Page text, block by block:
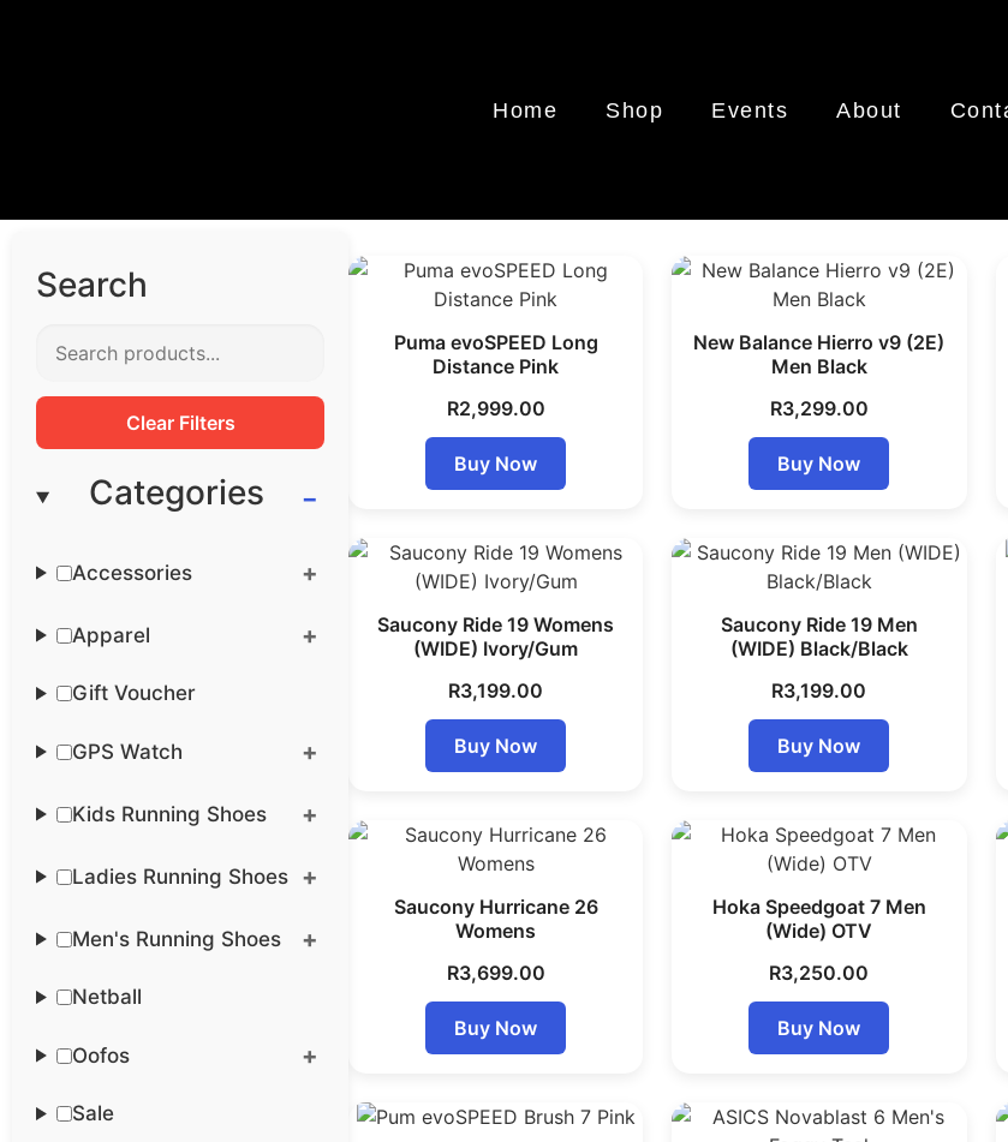
Home Shop Events About
Search
Clear Filters
Categories
Accessories
Apparel
Gift Voucher
GPS Watch
Kids Running Shoes
Ladies Running Shoes
Men's Running Shoes
Netball
Oofos
Sale
Puma evoSPEED Long
Distance Pink
R2,999.00
Buy Now
New Balance Hierro v9 (2E)
Men Black
R3,299.00
Buy Now
Saucony Ride 19 Womens
(WIDE) Ivory/Gum
R3,199.00
Buy Now
Saucony Ride 19 Men
(WIDE) Black/Black
R3,199.00
Buy Now
Saucony Hurricane 26
Womens
R3,699.00
Buy Now
Hoka Speedgoat 7 Men
(Wide) OTV
R3,250.00
Buy Now